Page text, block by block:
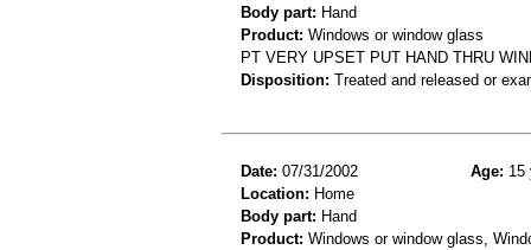
Body part: Hand
Product: Windows or window glass
PT VERY UPSET PUT HAND THRU
Disposition: Treated and released or
Date: 07/31/2002 Age: 15
Location: Home
Body part: Hand
Product: Windows or window glass,